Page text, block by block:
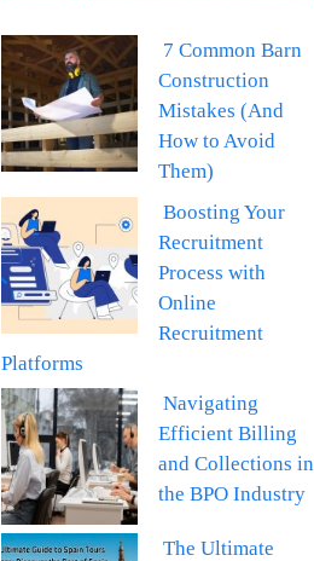
7 Common Barn
Construction
Mistakes (And
How to Avoid
Them)
Boosting Your
Recruitment
Process with
Online
Recruitment
Platforms
Navigating
Efficient Billing
and Collections in
the BPO Industry
The Ultimate